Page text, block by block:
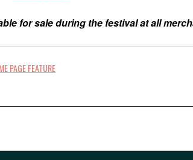
for sale during the festival at all
PAGE FEATURE